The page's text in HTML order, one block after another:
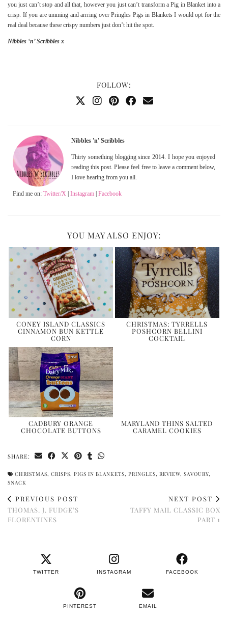
you just can’t stop and all that, however you just can’t transform a Pig in Blanket into a
crisp. If you are umming and arrring over Pringles Pigs in Blankets I would opt for the
real deal because these crispy numbers just don’t hit the spot.
Nibbles ‘n’ Scribbles x
FOLLOW:
Nibbles 'n' Scribbles
Thirty something blogging since 2014. I hope you enjoyed
reading this post. Please feel free to leave a comment below,
I love hearing from you all.
Find me on: Twitter/X Instagram Facebook
YOU MAY ALSO ENJOY:
CONEY ISLAND CLASSICS
CINNAMON BUN KETTLE
CORN
CHRISTMAS: TYRRELLS
POSHCORN BELLINI
COCKTAIL
CADBURY ORANGE
CHOCOLATE BUTTONS
MARYLAND THINS SALTED
CARAMEL COOKIES
SHARE:
CHRISTMAS, CRISPS, PIGS IN BLANKETS, PRINGLES, REVIEW, SAVOURY,
SNACK
PREVIOUS POST
THOMAS. J. FUDGE’S
FLORENTINES
NEXT POST
TAFFY MAIL CLASSIC BOX
PART 1
TWITTER INSTAGRAM FACEBOOK
PINTEREST EMAIL